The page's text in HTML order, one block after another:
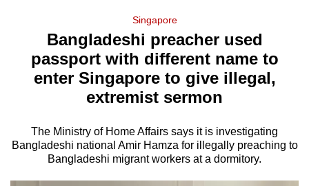
Menu
Singapore
Bangladeshi preacher used
passport with different name to
enter Singapore to give illegal,
extremist sermon
The Ministry of Home Affairs says it is investigating
Bangladeshi national Amir Hamza for illegally preaching to
Bangladeshi migrant workers at a dormitory.
longer
supported
know
it's
hassle